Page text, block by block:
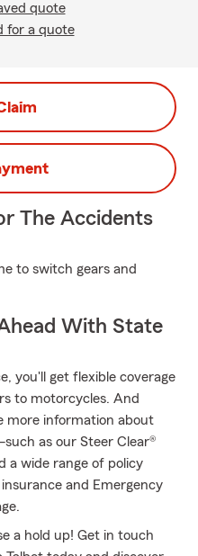
quote
for a quote
The Accidents
to switch gears and
With State
you'll get flexible coverage
to motorcycles. And
more information about
as our Steer Clear®
a wide range of policy
and Emergency
a hold up! Get in touch